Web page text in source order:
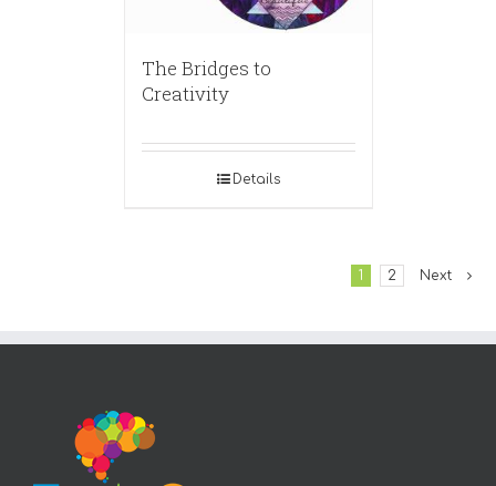
The Bridges to
Creativity
Details
1 2 Next